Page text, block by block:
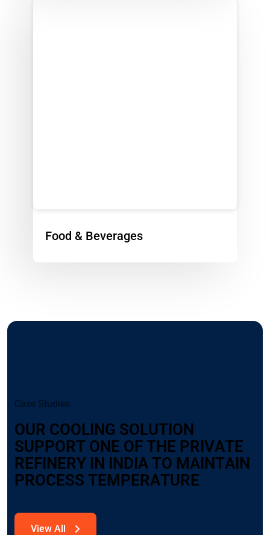
Food & Beverages
Case Studies
OUR COOLING SOLUTION
SUPPORT ONE OF THE PRIVATE
REFINERY IN INDIA TO MAINTAIN
PROCESS TEMPERATURE